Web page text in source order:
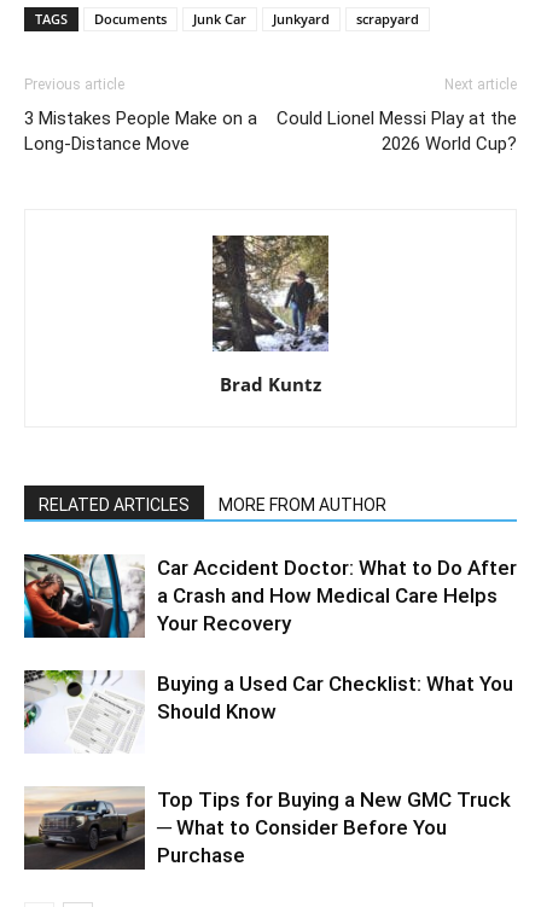
TAGS Documents Junk Car Junkyard scrapyard
Previous article
3 Mistakes People Make on a
Long-Distance Move
Next article
Could Lionel Messi Play at the
2026 World Cup?
Brad Kuntz
RELATED ARTICLES MORE FROM AUTHOR
Car Accident Doctor: What to Do After
a Crash and How Medical Care Helps
Your Recovery
Buying a Used Car Checklist: What You
Should Know
Top Tips for Buying a New GMC Truck
─ What to Consider Before You
Purchase